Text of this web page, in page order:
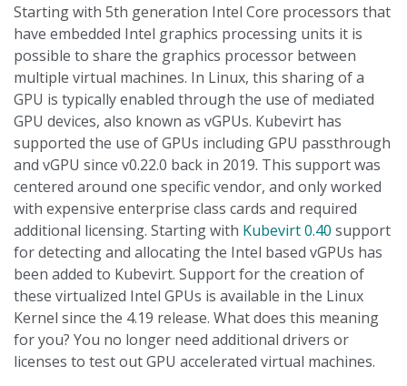
Starting with 5th generation Intel Core processors that
have embedded Intel graphics processing units it is
possible to share the graphics processor between
multiple virtual machines. In Linux, this sharing of a
GPU is typically enabled through the use of mediated
GPU devices, also known as vGPUs. Kubevirt has
supported the use of GPUs including GPU passthrough
and vGPU since v0.22.0 back in 2019. This support was
centered around one specific vendor, and only worked
with expensive enterprise class cards and required
additional licensing. Starting with Kubevirt 0.40 support
for detecting and allocating the Intel based vGPUs has
been added to Kubevirt. Support for the creation of
these virtualized Intel GPUs is available in the Linux
Kernel since the 4.19 release. What does this meaning
for you? You no longer need additional drivers or
licenses to test out GPU accelerated virtual machines.